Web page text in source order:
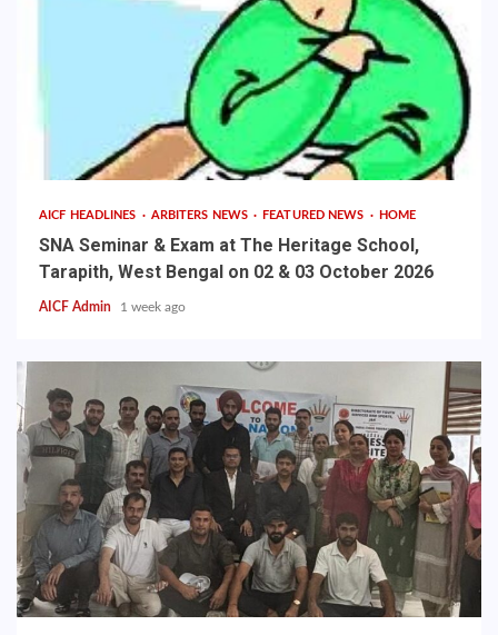
AICF HEADLINES ARBITERS NEWS FEATURED NEWS HOME
SNA Seminar & Exam at The Heritage School,
Tarapith, West Bengal on 02 & 03 October 2026
AICF Admin 1 week ago